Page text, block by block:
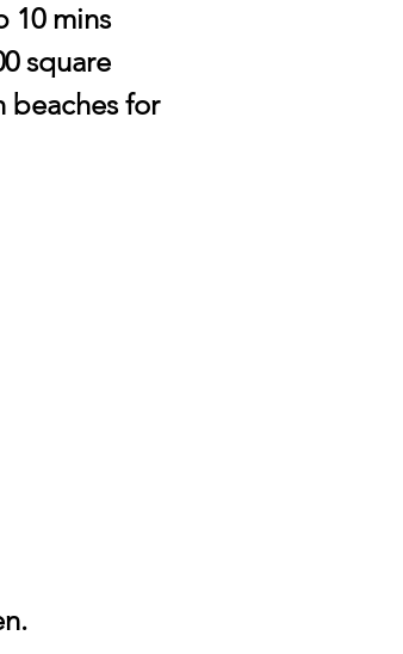
10 mins
square
beaches for